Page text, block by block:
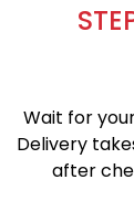
Wait for
Delivery
after